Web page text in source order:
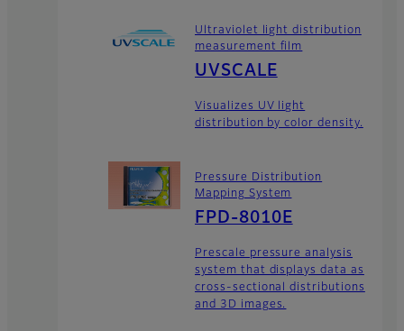
Ultraviolet light distribution
measurement film
UVSCALE
Visualizes UV light
distribution by color density.
Pressure Distribution
Mapping System
FPD-8010E
Prescale pressure analysis
system that displays data as
cross-sectional distributions
and 3D images.